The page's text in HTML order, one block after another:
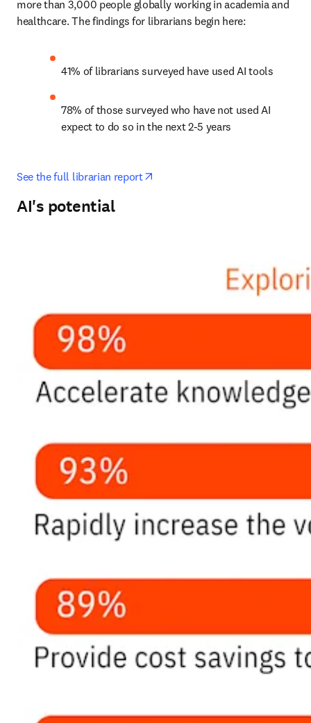
more than 3,000 people globally working in academia and
healthcare. The findings for librarians begin here:
41% of librarians surveyed have used AI tools
78% of those surveyed who have not used AI
expect to do so in the next 2-5 years
See the full librarian report
AI's potential